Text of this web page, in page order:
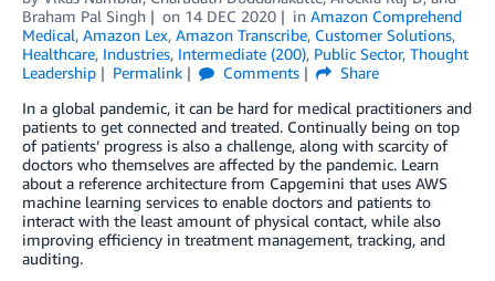
Braham Pal Singh
on 14 DEC 2020 in Amazon Comprehend
Medical, Amazon Lex, Amazon Transcribe, Customer Solutions,
Healthcare, Industries, Intermediate (200), Public Sector, Thought
Leadership
Permalink Comments
Share
In a global pandemic, it can be hard for medical practitioners and
patients to get connected and treated. Continually being on top
of patients’ progress is also a challenge, along with scarcity of
doctors who themselves are affected by the pandemic. Learn
about a reference architecture from Capgemini that uses AWS
machine learning services to enable doctors and patients to
interact with the least amount of physical contact, while also
improving efficiency in treatment management, tracking, and
auditing.